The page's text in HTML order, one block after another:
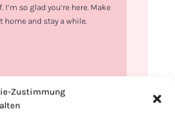
Zustimmung
so glad you’re here. Make
home and stay a while.